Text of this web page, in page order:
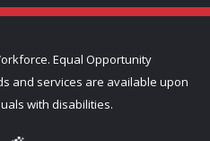
Equal Opportunity
and services are available upon
with disabilities.